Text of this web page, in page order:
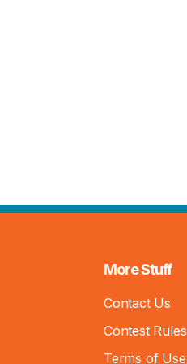
More Stuff
Contact Us
Contest Rules
Terms of Use